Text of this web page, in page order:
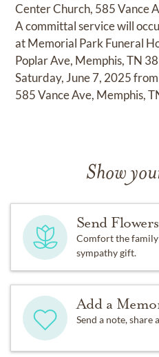
Center Church, 585 Vance
A committal service will
at Memorial Park Funeral
Poplar Ave, Memphis, TN
Saturday, June 7, 2025
585 Vance Ave, Memphis,
Show
Send Flowers
Comfort the
sympathy gift.
Add a
Send a note, share